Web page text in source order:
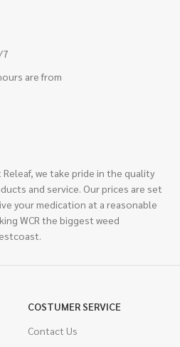
7
are from
we take pride in the quality
and service. Our prices are set
your medication at a reasonable
WCR the biggest weed
COSTUMER SERVICE
Contact Us